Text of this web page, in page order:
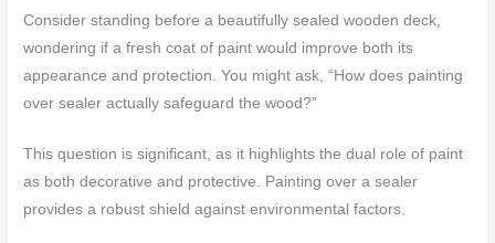
Consider standing before a beautifully sealed wooden deck,
wondering if a fresh coat of paint would improve both its
appearance and protection. You might ask, “How does painting
over sealer actually safeguard the wood?”
This question is significant, as it highlights the dual role of paint
as both decorative and protective. Painting over a sealer
provides a robust shield against environmental factors.